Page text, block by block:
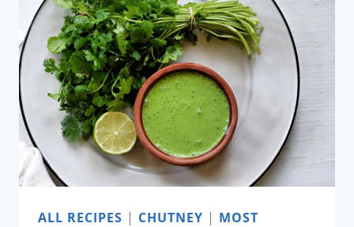
CHUTNEY
ALL RECIPES | CHUTNEY | MOST